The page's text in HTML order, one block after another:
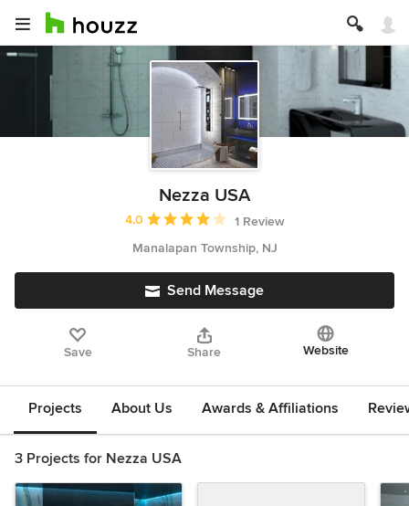
Nezza USA
Average rating: 4 out of 5 stars
4.0
1 Review
Manalapan Township, NJ
Send Message
Save Share Website
Projects About Us Awards & Affiliations
3 Projects for Nezza USA